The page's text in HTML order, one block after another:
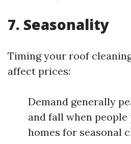
7. Seasonality
Timing your roof
affect prices:
Demand generally
and fall when
homes for seasonal